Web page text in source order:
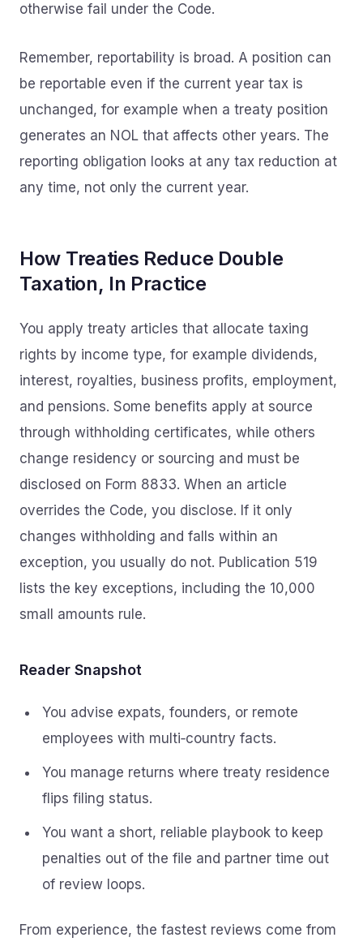
otherwise fail under the Code.
Remember, reportability is broad. A position can
be reportable even if the current year tax is
unchanged, for example when a treaty position
generates an NOL that affects other years. The
reporting obligation looks at any tax reduction at
any time, not only the current year.
How Treaties Reduce Double
Taxation, In Practice
You apply treaty articles that allocate taxing
rights by income type, for example dividends,
interest, royalties, business profits, employment,
and pensions. Some benefits apply at source
through withholding certificates, while others
change residency or sourcing and must be
disclosed on Form 8833. When an article
overrides the Code, you disclose. If it only
changes withholding and falls within an
exception, you usually do not. Publication 519
lists the key exceptions, including the 10,000
small amounts rule.
Reader Snapshot
You advise expats, founders, or remote
employees with multi‑country facts.
You manage returns where treaty residence
flips filing status.
You want a short, reliable playbook to keep
penalties out of the file and partner time out
of review loops.
From experience, the fastest reviews come from